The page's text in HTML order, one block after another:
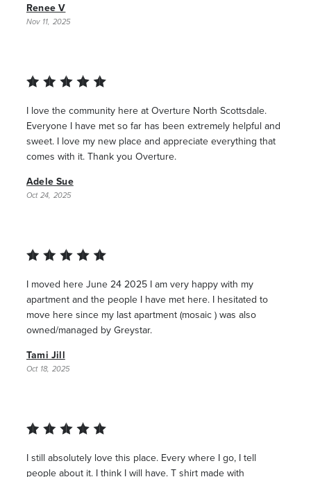
Renee V
Nov 11, 2025
I love the community here at Overture North Scottsdale.
Everyone I have met so far has been extremely helpful and
sweet. I love my new place and appreciate everything that
comes with it. Thank you Overture.
Adele Sue
Oct 24, 2025
I moved here June 24 2025 I am very happy with my
apartment and the people I have met here. I hesitated to
move here since my last apartment (mosaic ) was also
owned/managed by Greystar.
Tami Jill
Oct 18, 2025
I still absolutely love this place. Every where I go, I tell
people about it. I think I will have. T shirt made with